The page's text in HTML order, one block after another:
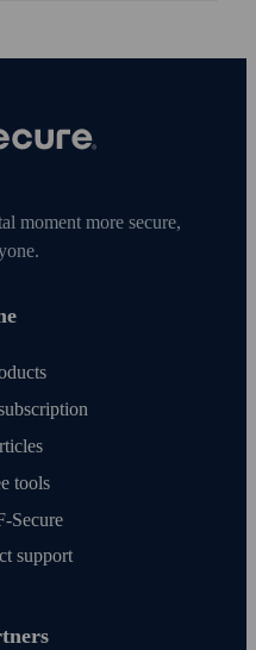
moment more secure,
tools
support